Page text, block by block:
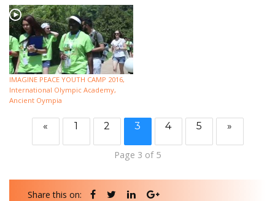
IMAGINE PEACE YOUTH CAMP 2016,
International Olympic Academy,
Ancient Oympia
« 1 2 3 4 5 »
Page 3 of 5
Share this on: